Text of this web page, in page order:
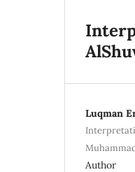
Luqman
Author